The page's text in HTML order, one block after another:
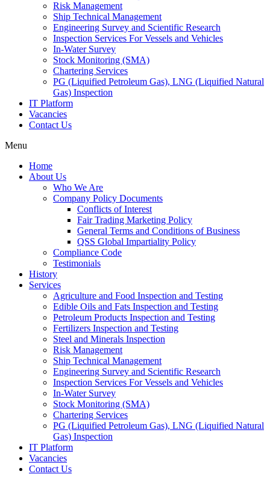
Risk Management
Ship Technical Management
Engineering Survey and Scientific Research
Inspection Services For Vessels and Vehicles
In-Water Survey
Stock Monitoring (SMA)
Chartering Services
PG (Liquified Petroleum Gas), LNG (Liquified Natural
Gas) Inspection
IT Platform
Vacancies
Contact Us
Menu
Home
About Us
Who We Are
Company Policy Documents
Conflicts of Interest
Fair Trading Marketing Policy
General Terms and Conditions of Business
QSS Global Impartiality Policy
Compliance Code
Testimonials
History
Services
Agriculture and Food Inspection and Testing
Edible Oils and Fats Inspection and Testing
Petroleum Products Inspection and Testing
Fertilizers Inspection and Testing
Steel and Minerals Inspection
Risk Management
Ship Technical Management
Engineering Survey and Scientific Research
Inspection Services For Vessels and Vehicles
In-Water Survey
Stock Monitoring (SMA)
Chartering Services
PG (Liquified Petroleum Gas), LNG (Liquified Natural
Gas) Inspection
IT Platform
Vacancies
Contact Us